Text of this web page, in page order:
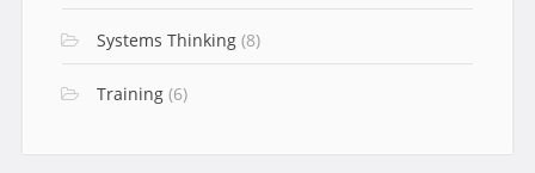
Systems Thinking(8)
Training(6)